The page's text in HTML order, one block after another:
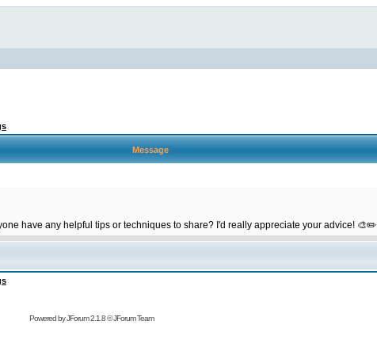
Message
have any helpful tips or techniques to share? I'd really appreciate your advice! 🎨✏️
Powered byJForum 2.1.8©JForum Team